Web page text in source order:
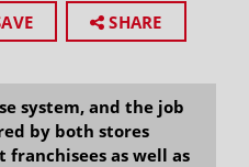
SHARE
system, and the job
by both stores
as well as